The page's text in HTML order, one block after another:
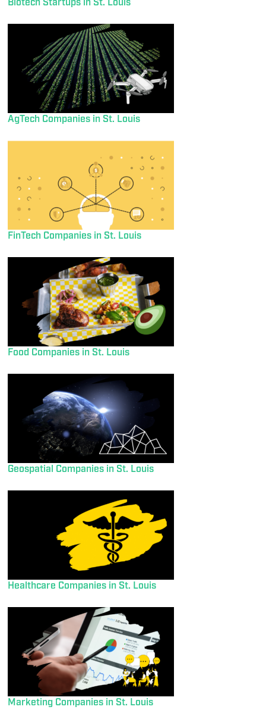
Biotech Startups in St. Louis
AgTech Companies in St. Louis
FinTech Companies in St. Louis
Food Companies in St. Louis
Geospatial Companies in St. Louis
Healthcare Companies in St. Louis
Marketing Companies in St. Louis